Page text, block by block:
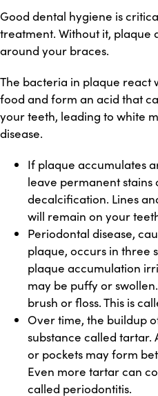
Good dental hygiene is
treatment. Without it, plaque
around your braces.
The bacteria in plaque react
food and form an acid that
your teeth, leading to white
disease.
If plaque accumulates
leave permanent
decalcification. Lines
will remain on your
Periodontal disease,
plaque, occurs in three
plaque accumulation
may be puffy or
brush or floss. This is
Over time, the buildup
substance called tartar.
or pockets may form
Even more tartar can
called periodontitis.